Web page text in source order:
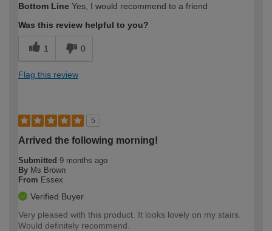
expertise?
Bottom Line Yes, I would recommend to a friend
Was this review helpful to you?
1 0
Flag this review
5
Arrived the following morning!
Submitted 9 months ago
By Ms Brown
From Essex
Verified Buyer
Very pleased with this product. It looks lovely on my stairs.
Would definitely recommend.